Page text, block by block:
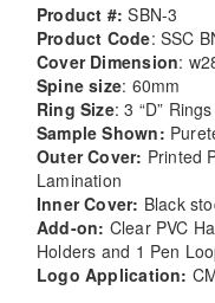
Product #: SBN-3
Product Code: SSC
Cover Dimension:
Spine size: 60mm
Ring Size: 3 “D”
Sample Shown:
Outer Cover: Printed
Lamination
Inner Cover: Black
Add-on: Clear PVC
Holders and 1 Pen
Logo Application: